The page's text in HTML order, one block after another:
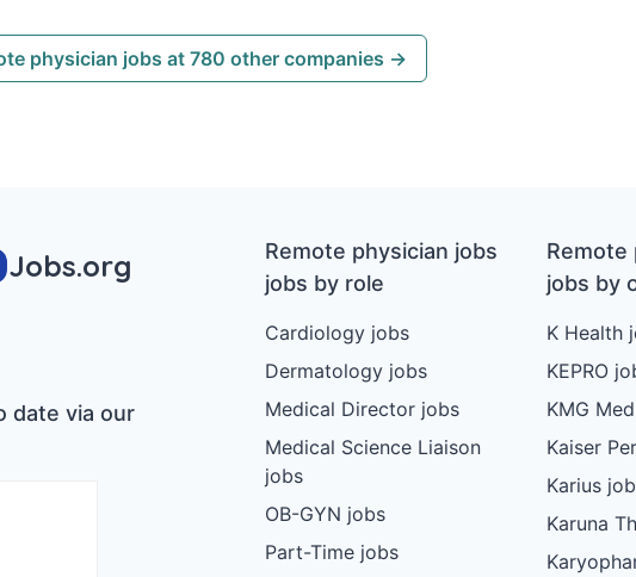
physician jobs at 780 other companies →
Jobs.org
date via our
Remote physician jobs
jobs by role
Cardiology jobs
Dermatology jobs
Medical Director jobs
Medical Science Liaison
jobs
OB-GYN jobs
Part-Time jobs
Remote
jobs by
K Health
KEPRO
KMG
Kaiser
Karius
Karuna